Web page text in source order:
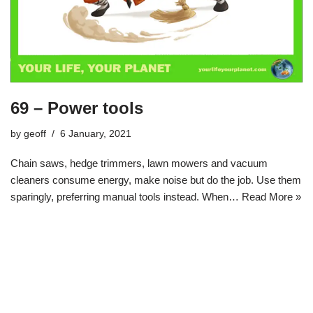
69 – Power tools
by geoff 6 January, 2021
Chain saws, hedge trimmers, lawn mowers and vacuum
cleaners consume energy, make noise but do the job. Use them
sparingly, preferring manual tools instead. When… Read More »